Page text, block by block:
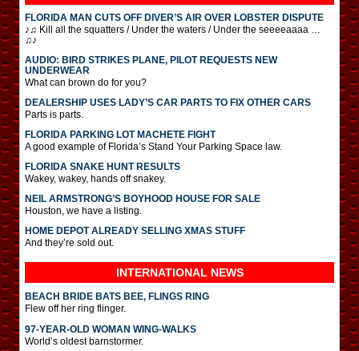
FLORIDA MAN CUTS OFF DIVER’S AIR OVER LOBSTER DISPUTE
♪♫ Kill all the squatters / Under the waters / Under the seeeeaaaa …
♫♪
AUDIO: BIRD STRIKES PLANE, PILOT REQUESTS NEW
UNDERWEAR
What can brown do for you?
DEALERSHIP USES LADY’S CAR PARTS TO FIX OTHER CARS
Parts is parts.
FLORIDA PARKING LOT MACHETE FIGHT
A good example of Florida’s Stand Your Parking Space law.
FLORIDA SNAKE HUNT RESULTS
Wakey, wakey, hands off snakey.
NEIL ARMSTRONG’S BOYHOOD HOUSE FOR SALE
Houston, we have a listing.
HOME DEPOT ALREADY SELLING XMAS STUFF
And they’re sold out.
INTERNATIONAL NEWS
BEACH BRIDE BATS BEE, FLINGS RING
Flew off her ring flinger.
97-YEAR-OLD WOMAN WING-WALKS
World’s oldest barnstormer.